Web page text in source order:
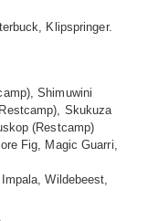
Klipspringer.
Shimuwini
Skukuza
(Restcamp)
Fig, Magic Guarri,
Wildebeest,